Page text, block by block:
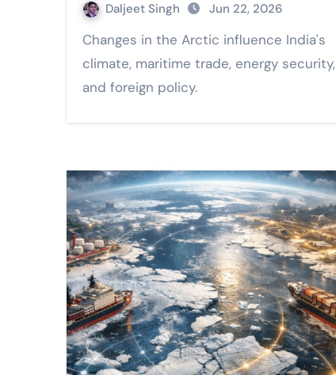
Daljeet Singh Jun 22, 2026
Changes in the Arctic influence India's
climate, maritime trade, energy security,
and foreign policy.